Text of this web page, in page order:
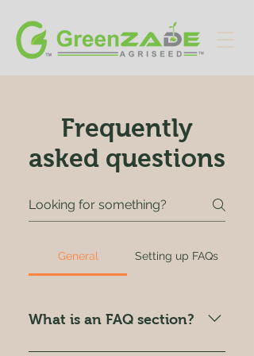
Frequently
asked questions
General Setting up FAQs
What is an FAQ section?